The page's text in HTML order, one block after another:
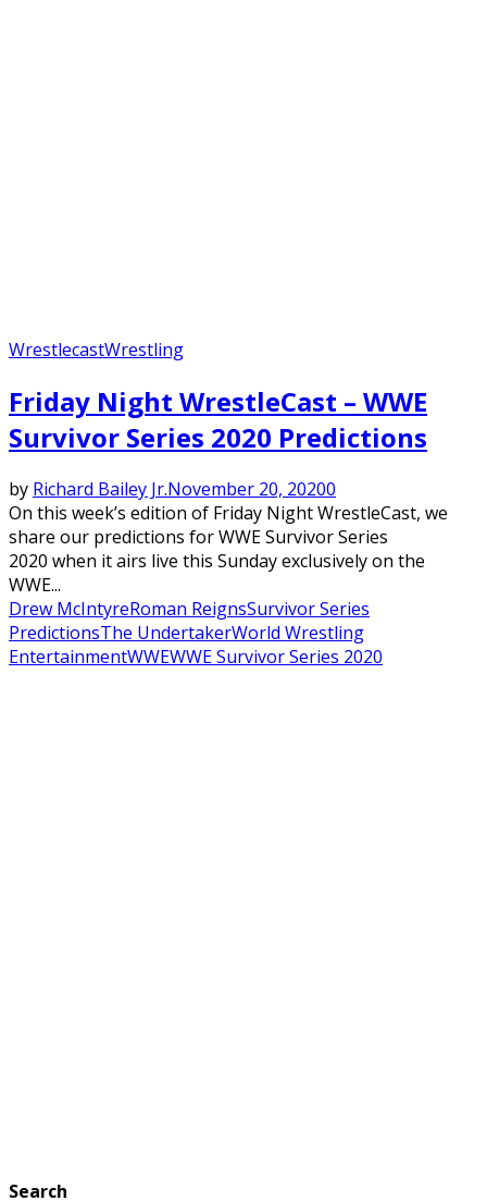
WrestlecastWrestling
Friday Night WrestleCast – WWE
Survivor Series 2020 Predictions
by Richard Bailey Jr.November 20, 20200
On this week’s edition of Friday Night WrestleCast, we
share our predictions for WWE Survivor Series
2020 when it airs live this Sunday exclusively on the
WWE...
Drew McIntyreRoman ReignsSurvivor Series
PredictionsThe UndertakerWorld Wrestling
EntertainmentWWEWWE Survivor Series 2020
Search